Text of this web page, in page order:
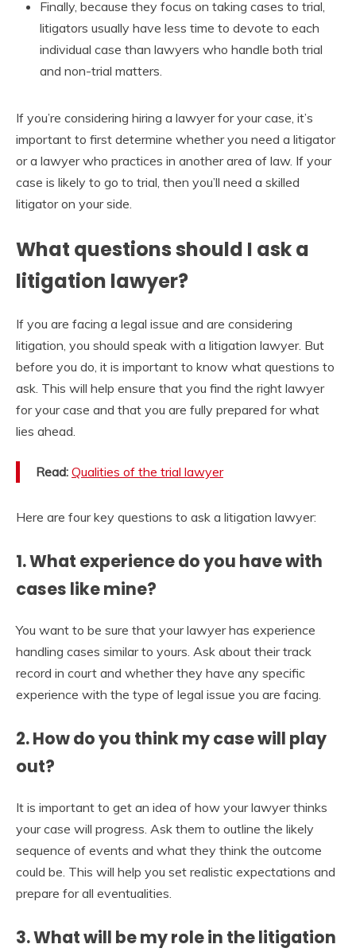
Finally, because they focus on taking cases to trial,
litigators usually have less time to devote to each
individual case than lawyers who handle both trial
and non-trial matters.
If you’re considering hiring a lawyer for your case, it’s
important to first determine whether you need a litigator
or a lawyer who practices in another area of law. If your
case is likely to go to trial, then you’ll need a skilled
litigator on your side.
What questions should I ask a
litigation lawyer?
If you are facing a legal issue and are considering
litigation, you should speak with a litigation lawyer. But
before you do, it is important to know what questions to
ask. This will help ensure that you find the right lawyer
for your case and that you are fully prepared for what
lies ahead.
Read: Qualities of the trial lawyer
Here are four key questions to ask a litigation lawyer:
1. What experience do you have with
cases like mine?
You want to be sure that your lawyer has experience
handling cases similar to yours. Ask about their track
record in court and whether they have any specific
experience with the type of legal issue you are facing.
2. How do you think my case will play
out?
It is important to get an idea of how your lawyer thinks
your case will progress. Ask them to outline the likely
sequence of events and what they think the outcome
could be. This will help you set realistic expectations and
prepare for all eventualities.
3. What will be my role in the litigation